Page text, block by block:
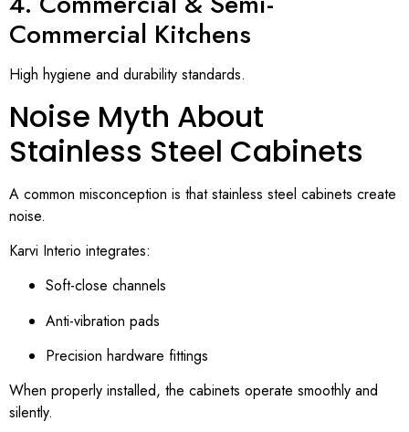
Commercial Kitchens
High hygiene and durability standards.
Noise Myth About
Stainless Steel Cabinets
A common misconception is that stainless steel cabinets create
noise.
Karvi Interio integrates:
Soft-close channels
Anti-vibration pads
Precision hardware fittings
When properly installed, the cabinets operate smoothly and
silently.